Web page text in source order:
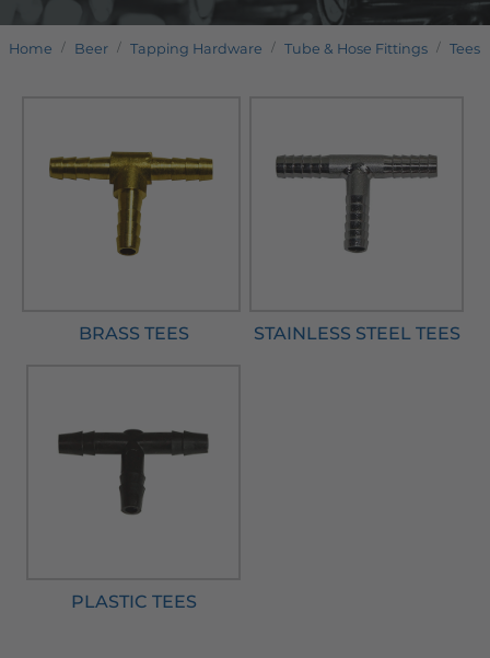
Home Beer Tapping Hardware Tube & Hose Fittings Tees
BRASS TEES STAINLESS STEEL TEES
PLASTIC TEES